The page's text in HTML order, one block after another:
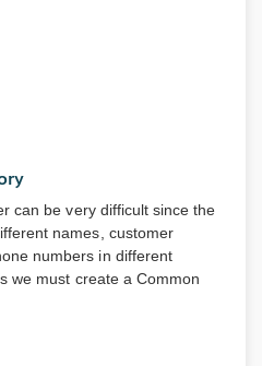
can be very difficult since the
names, customer
numbers in different
we must create a Common